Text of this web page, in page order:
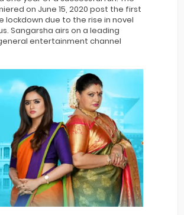
on June 15, 2020 post the first
lockdown due to the rise in novel
Sangarsha airs on a leading
entertainment channel